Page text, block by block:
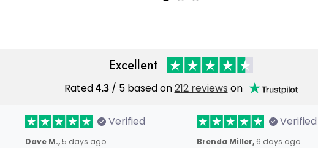
Excellent
Rated4.3 / 5 based on212 reviews on
Verified
Dave M., 5 days ago
Verified
Brenda Miller, 6 days ago